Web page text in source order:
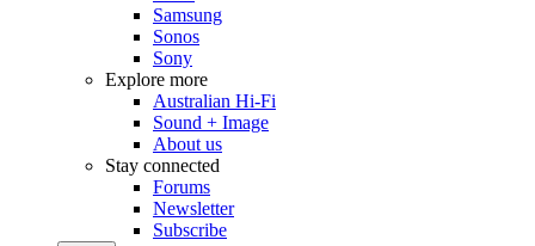
Samsung
Sonos
Sony
Explore more
Australian Hi-Fi
Sound + Image
About us
Stay connected
Forums
Newsletter
Subscribe